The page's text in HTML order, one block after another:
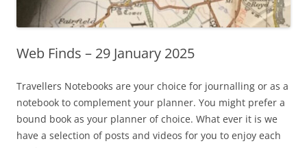
Web Finds – 29 January 2025
Travellers Notebooks are your choice for journalling or as a
notebook to complement your planner. You might prefer a
bound book as your planner of choice. What ever it is we
have a selection of posts and videos for you to enjoy each